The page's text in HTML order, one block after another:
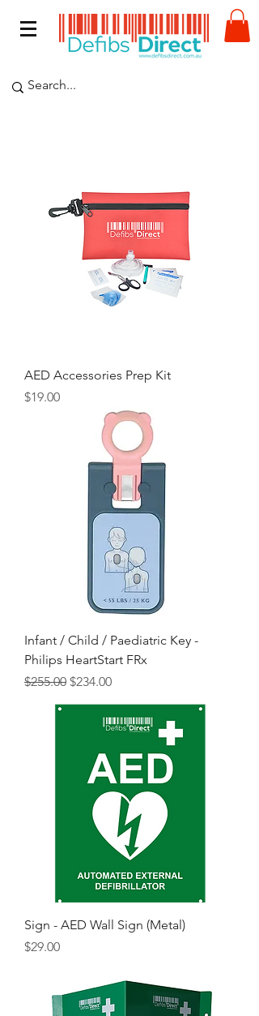
AED Accessories Prep Kit
Price
$19.00
Infant / Child / Paediatric Key -
Philips HeartStart FRx
Regular Price
$255.00 Sale Price
$234.00
Sign - AED Wall Sign (Metal)
Price
$29.00